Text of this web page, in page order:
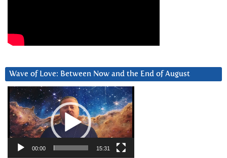
Wave of Love: Between Now and the End of August
Video
Player
00:00 15:31